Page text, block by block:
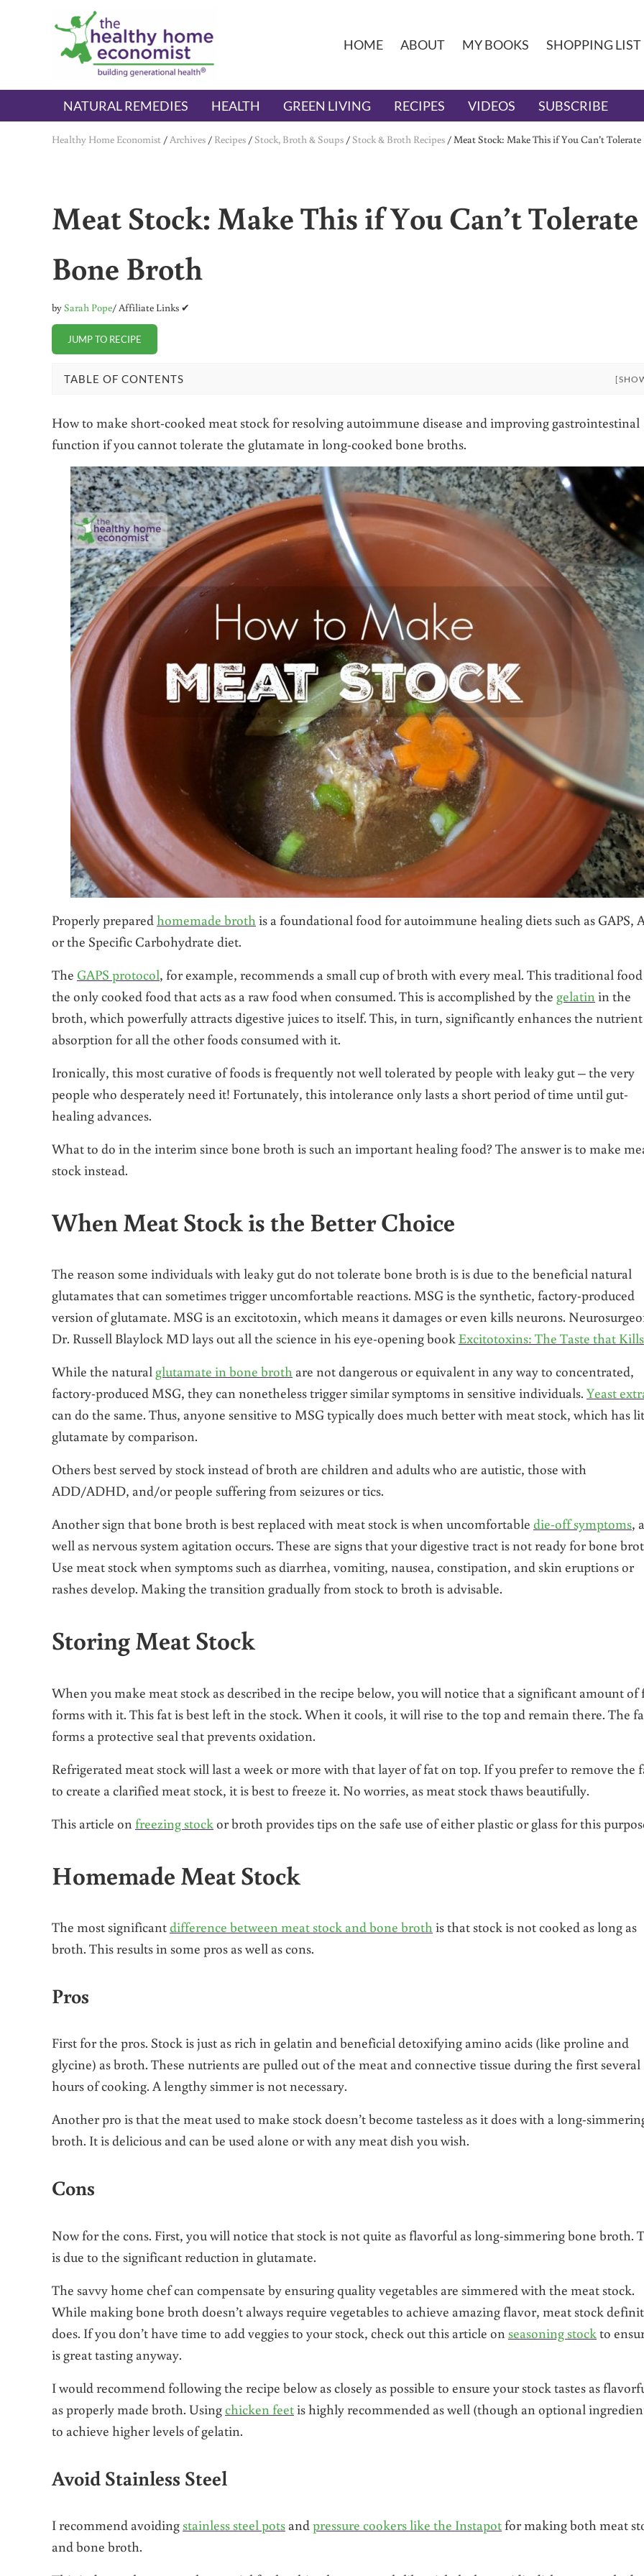
Skip to main content
Skip to header right navigation
Skip to after header navigation
Skip to site footer
The Healthy Home Economist
embrace your right to a lifetime of health
HOME ABOUT MY BOOKS SHOPPING LIST
NATURAL REMEDIES HEALTH GREEN LIVING RECIPES VIDEOS SUBSCRIBE
Healthy Home Economist /Archives / Recipes / Stock, Broth & Soups / Stock & Broth Recipes /Meat Stock: Make This if You Can’t
Meat Stock: Make This if You Can’t Tolerate
Bone Broth
bySarah Pope/ Affiliate Links ✔
JUMP TO RECIPE
TABLE OF CONTENTS
How to make short-cooked meat stock for resolving autoimmune disease and improving gastrointestinal
function if you cannot tolerate the glutamate in long-cooked bone broths.
Properly prepared homemade broth is a foundational food for autoimmune healing diets such as GAPS,
or the Specific Carbohydrate diet.
The GAPS protocol, for example, recommends a small cup of broth with every meal. This traditional
the only cooked food that acts as a raw food when consumed. This is accomplished by the gelatin in the
broth, which powerfully attracts digestive juices to itself. This, in turn, significantly enhances the nutrient
absorption for all the other foods consumed with it.
Ironically, this most curative of foods is frequently not well tolerated by people with leaky gut – the very
people who desperately need it! Fortunately, this intolerance only lasts a short period of time until gut-
healing advances.
What to do in the interim since bone broth is such an important healing food? The answer is to make
stock instead.
When Meat Stock is the Better Choice
The reason some individuals with leaky gut do not tolerate bone broth is is due to the beneficial natural
glutamates that can sometimes trigger uncomfortable reactions. MSG is the synthetic, factory-produced
version of glutamate. MSG is an excitotoxin, which means it damages or even kills neurons.
Dr. Russell Blaylock MD lays out all the science in his eye-opening book Excitotoxins: The Taste that
While the natural glutamate in bone broth are not dangerous or equivalent in any way to concentrated,
factory-produced MSG, they can nonetheless trigger similar symptoms in sensitive individuals. Yeast
can do the same. Thus, anyone sensitive to MSG typically does much better with meat stock, which has
glutamate by comparison.
Others best served by stock instead of broth are children and adults who are autistic, those with
ADD/ADHD, and/or people suffering from seizures or tics.
Another sign that bone broth is best replaced with meat stock is when uncomfortable die-off symptoms,
well as nervous system agitation occurs. These are signs that your digestive tract is not ready for bone
Use meat stock when symptoms such as diarrhea, vomiting, nausea, constipation, and skin eruptions or
rashes develop. Making the transition gradually from stock to broth is advisable.
Storing Meat Stock
When you make meat stock as described in the recipe below, you will notice that a significant amount of
forms with it. This fat is best left in the stock. When it cools, it will rise to the top and remain there. The
forms a protective seal that prevents oxidation.
Refrigerated meat stock will last a week or more with that layer of fat on top. If you prefer to remove the
to create a clarified meat stock, it is best to freeze it. No worries, as meat stock thaws beautifully.
This article on freezing stock or broth provides tips on the safe use of either plastic or glass for this
Homemade Meat Stock
The most significantdifference between meat stock and bone broth is that stock is not cooked as long as
broth. This results in some pros as well as cons.
Pros
First for the pros. Stock is just as rich in gelatin and beneficial detoxifying amino acids (like proline and
glycine) as broth. These nutrients are pulled out of the meat and connective tissue during the first several
hours of cooking. A lengthy simmer is not necessary.
Another pro is that the meat used to make stock doesn’t become tasteless as it does with a long-
broth. It is delicious and can be used alone or with any meat dish you wish.
Cons
Now for the cons. First, you will notice that stock is not quite as flavorful as long-simmering bone broth.
is due to the significant reduction in glutamate.
The savvy home chef can compensate by ensuring quality vegetables are simmered with the meat stock.
While making bone broth doesn’t always require vegetables to achieve amazing flavor, meat stock
does. If you don’t have time to add veggies to your stock, check out this article on seasoning stock to
is great tasting anyway.
I would recommend following the recipe below as closely as possible to ensure your stock tastes as
as properly made broth. Usingchicken feetis highly recommended as well (though an optional
to achieve higher levels of gelatin.
Avoid Stainless Steel
I recommend avoiding stainless steel pots and pressure cookers like the Instapot for making both meat
and bone broth.